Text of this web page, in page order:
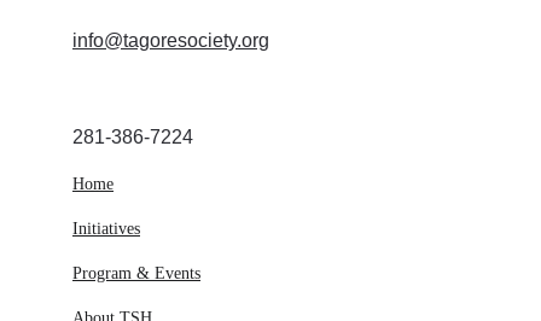
Home
Initiatives
Program & Events
281-386-7224
info@tagoresociety.org